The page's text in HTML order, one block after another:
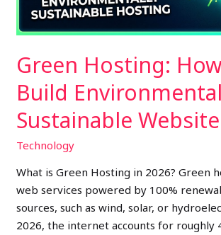
Green Hosting:
Build
Sustainable
Technology
What is Green Hosting in 2026? Green
web services powered by 100%
sources, such as wind, solar, or
2026, the internet accounts for roughly
Websites